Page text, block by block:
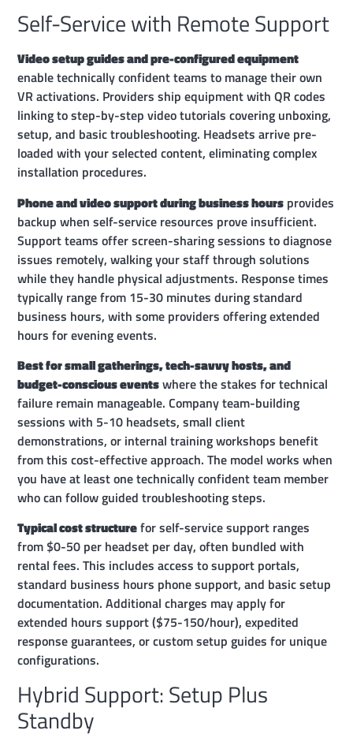
Self-Service with Remote Support
Video setup guides and pre-configured equipment
enable technically confident teams to manage their own
VR activations. Providers ship equipment with QR codes
linking to step-by-step video tutorials covering unboxing,
setup, and basic troubleshooting. Headsets arrive pre-
loaded with your selected content, eliminating complex
installation procedures.
Phone and video support during business hours provides
backup when self-service resources prove insufficient.
Support teams offer screen-sharing sessions to diagnose
issues remotely, walking your staff through solutions
while they handle physical adjustments. Response times
typically range from 15-30 minutes during standard
business hours, with some providers offering extended
hours for evening events.
Best for small gatherings, tech-savvy hosts, and
budget-conscious eventswhere the stakes for technical
failure remain manageable. Company team-building
sessions with 5-10 headsets, small client
demonstrations, or internal training workshops benefit
from this cost-effective approach. The model works when
you have at least one technically confident team member
who can follow guided troubleshooting steps.
Typical cost structurefor self-service support ranges
from $0-50 per headset per day, often bundled with
rental fees. This includes access to support portals,
standard business hours phone support, and basic setup
documentation. Additional charges may apply for
extended hours support ($75-150/hour), expedited
response guarantees, or custom setup guides for unique
configurations.
Hybrid Support: Setup Plus
Standby